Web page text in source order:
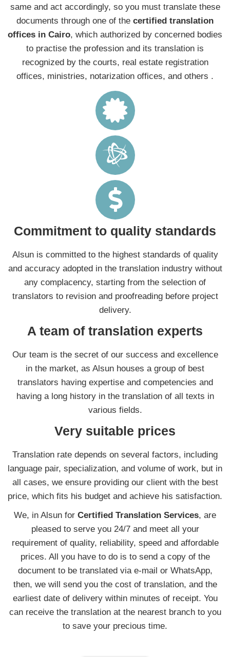
same and act accordingly, so you must translate these
documents through one of the certified translation
offices in Cairo, which authorized by concerned bodies
to practise the profession and its translation is
recognized by the courts, real estate registration
offices, ministries, notarization offices, and others .
Commitment to quality standards
Alsun is committed to the highest standards of quality
and accuracy adopted in the translation industry without
any complacency, starting from the selection of
translators to revision and proofreading before project
delivery.
A team of translation experts
Our team is the secret of our success and excellence
in the market, as Alsun houses a group of best
translators having expertise and competencies and
having a long history in the translation of all texts in
various fields.
Very suitable prices
Translation rate depends on several factors, including
language pair, specialization, and volume of work, but in
all cases, we ensure providing our client with the best
price, which fits his budget and achieve his satisfaction.
We, in Alsun for Certified Translation Services, are
pleased to serve you 24/7 and meet all your
requirement of quality, reliability, speed and affordable
prices. All you have to do is to send a copy of the
document to be translated via e-mail or WhatsApp,
then, we will send you the cost of translation, and the
earliest date of delivery within minutes of receipt. You
can receive the translation at the nearest branch to you
to save your precious time.